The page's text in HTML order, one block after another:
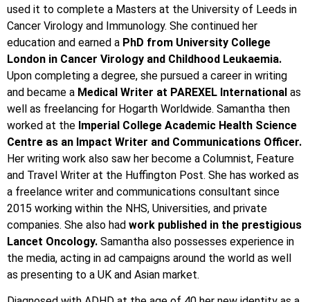
used it to complete a Masters at the University of Leeds in
Cancer Virology and Immunology. She continued her
education and earned a PhD from University College
London in Cancer Virology and Childhood Leukaemia.
Upon completing a degree, she pursued a career in writing
and became a Medical Writer at PAREXEL International as
well as freelancing for Hogarth Worldwide. Samantha then
worked at the Imperial College Academic Health Science
Centre as an Impact Writer and Communications Officer.
Her writing work also saw her become a Columnist, Feature
and Travel Writer at the Huffington Post. She has worked as
a freelance writer and communications consultant since
2015 working within the NHS, Universities, and private
companies. She also had work published in the prestigious
Lancet Oncology. Samantha also possesses experience in
the media, acting in ad campaigns around the world as well
as presenting to a UK and Asian market.